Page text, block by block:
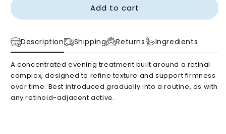
Tightening
Booster,
Tightening
Booster,
Add to cart
Description Shipping Returns Ingredients
A concentrated evening treatment built around a retinal
complex, designed to refine texture and support firmness
over time. Best introduced gradually into a routine, as with
any retinoid-adjacent active.